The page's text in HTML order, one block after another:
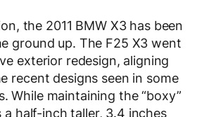
the 2011 BMW X3 has been
ground up. The F25 X3 went
exterior redesign, aligning
recent designs seen in some
While maintaining the “boxy”
a half-inch taller, 3.4 inches